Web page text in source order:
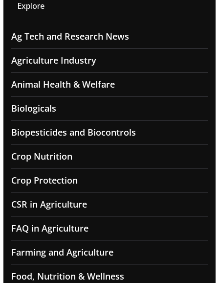
Explore
Ag Tech and Research News
Agriculture Industry
Animal Health & Welfare
Biologicals
Biopesticides and Biocontrols
Crop Nutrition
Crop Protection
CSR in Agriculture
FAQ in Agriculture
Farming and Agriculture
Food, Nutrition & Wellness